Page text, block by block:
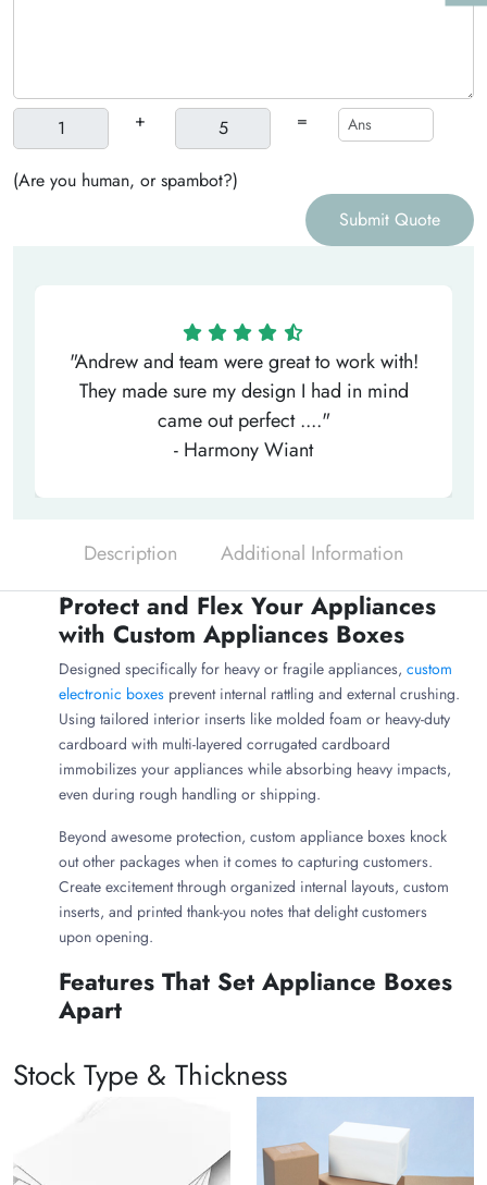
+ =
(Are you human, or spambot?)
Submit Quote
"Andrew and team were great to work with!
They made sure my design I had in mind
came out perfect ...."
- Harmony Wiant
Description Additional Information
Protect and Flex Your Appliances
with Custom Appliances Boxes
Designed specifically for heavy or fragile appliances, custom
electronic boxes prevent internal rattling and external crushing.
Using tailored interior inserts like molded foam or heavy-duty
cardboard with multi-layered corrugated cardboard
immobilizes your appliances while absorbing heavy impacts,
even during rough handling or shipping.
Beyond awesome protection, custom appliance boxes knock
out other packages when it comes to capturing customers.
Create excitement through organized internal layouts, custom
inserts, and printed thank-you notes that delight customers
upon opening.
Features That Set Appliance Boxes
Apart
heavy, and high-value electronics from manufacturing to the
consumer's home. They stand out from standard moving or
retail packaging based on the following characteristics:
Styles Meet Functionality:Unlike standard boxes
Stock Type & Thickness